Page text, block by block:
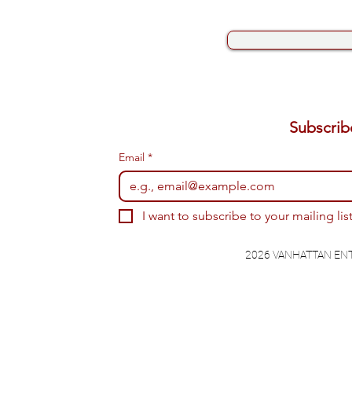
Email *
I want to subscribe to your mailing
2026 VANHATTAN